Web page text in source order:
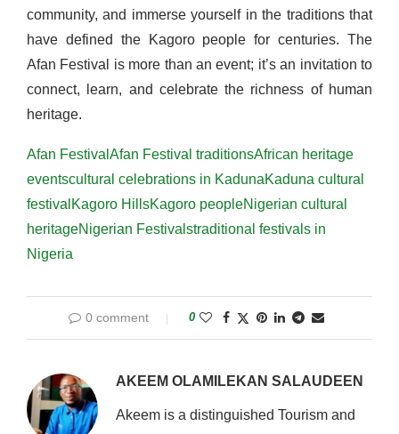
community, and immerse yourself in the traditions that
have defined the Kagoro people for centuries. The
Afan Festival is more than an event; it’s an invitation to
connect, learn, and celebrate the richness of human
heritage.
Afan Festival Afan Festival traditionsAfrican heritage
eventscultural celebrations in KadunaKaduna cultural
festival Kagoro HillsKagoro peopleNigerian cultural
heritageNigerian Festivalstraditional festivals in
Nigeria
0 comment 0
AKEEM OLAMILEKAN SALAUDEEN
Akeem is a distinguished Tourism and